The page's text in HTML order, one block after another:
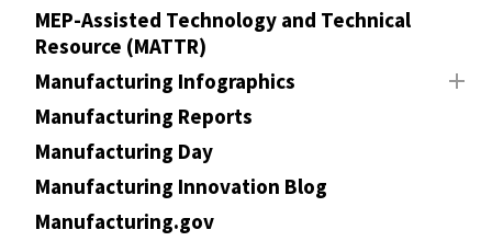
MEP-Assisted Technology and Technical
Resource (MATTR)
Manufacturing Infographics
Manufacturing Reports
Manufacturing Day
Manufacturing Innovation Blog
Manufacturing.gov